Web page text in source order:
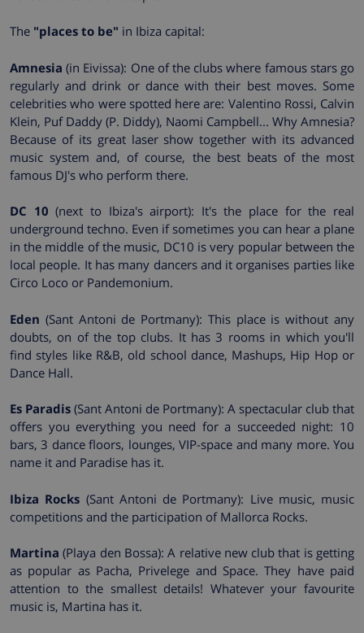
The "places to be" in Ibiza capital:
Amnesia (in Eivissa): One of the clubs where famous stars go
regularly and drink or dance with their best moves. Some
celebrities who were spotted here are: Valentino Rossi, Calvin
Klein, Puf Daddy (P. Diddy), Naomi Campbell... Why Amnesia?
Because of its great laser show together with its advanced
music system and, of course, the best beats of the most
famous DJ's who perform there.
DC 10 (next to Ibiza's airport): It's the place for the real
underground techno. Even if sometimes you can hear a plane
in the middle of the music, DC10 is very popular between the
local people. It has many dancers and it organises parties like
Circo Loco or Pandemonium.
Eden (Sant Antoni de Portmany): This place is without any
doubts, on of the top clubs. It has 3 rooms in which you'll
find styles like R&B, old school dance, Mashups, Hip Hop or
Dance Hall.
Es Paradis (Sant Antoni de Portmany): A spectacular club that
offers you everything you need for a succeeded night: 10
bars, 3 dance floors, lounges, VIP-space and many more. You
name it and Paradise has it.
Ibiza Rocks (Sant Antoni de Portmany): Live music, music
competitions and the participation of Mallorca Rocks.
Martina (Playa den Bossa): A relative new club that is getting
as popular as Pacha, Privelege and Space. They have paid
attention to the smallest details! Whatever your favourite
music is, Martina has it.